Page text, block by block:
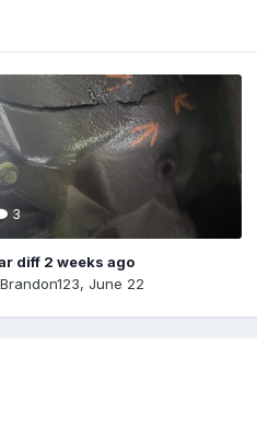
3
diff 2 weeks ago
Brandon123, June 22